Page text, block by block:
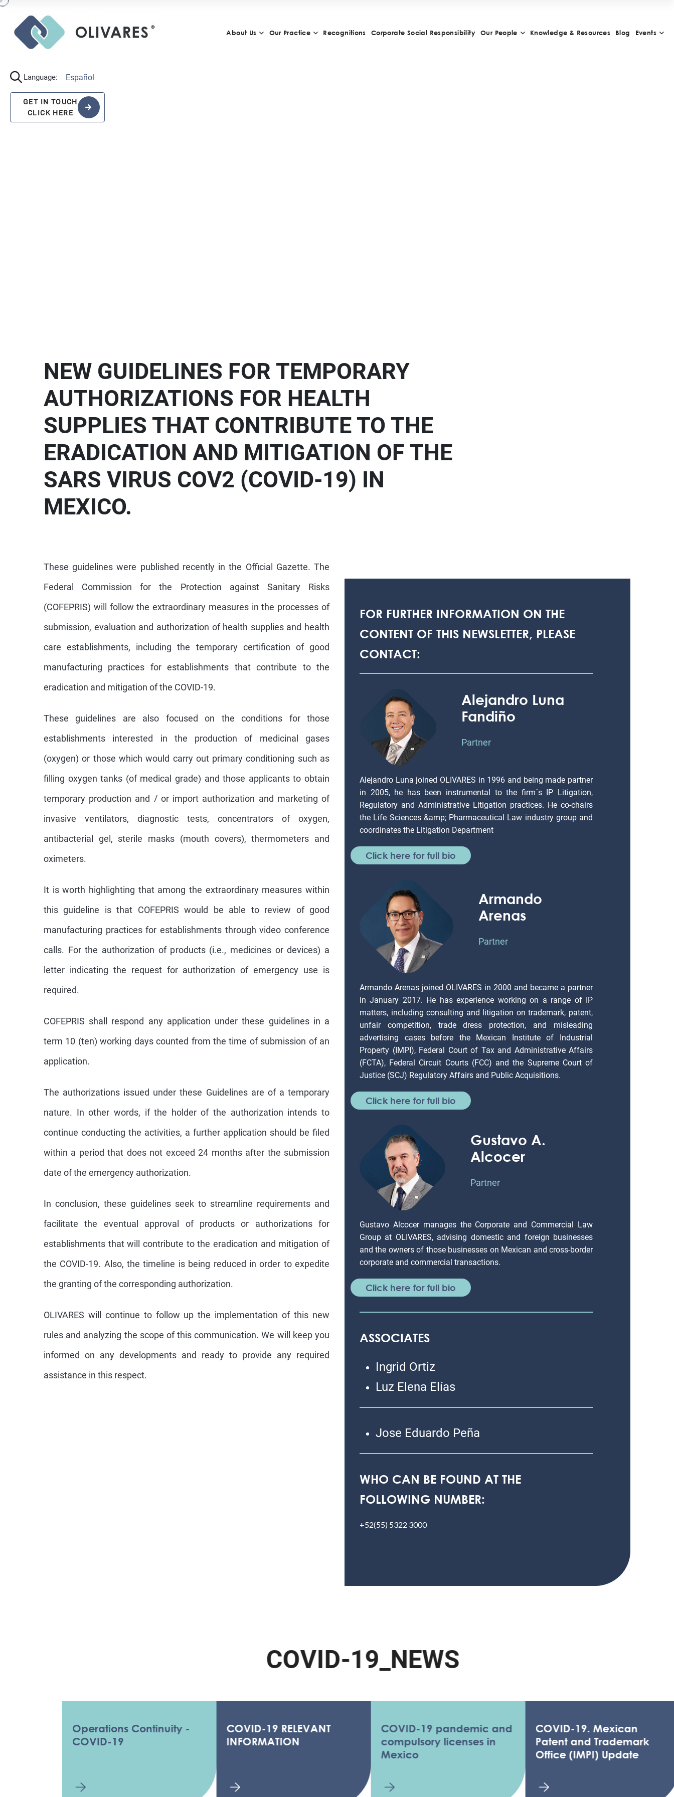
About Us Our Practice Recognitions Corporate Social Responsibility Our People Knowledge & Resources Blog Events
Language: Español
GET IN TOUCH
CLICK HERE
NEW GUIDELINES FOR TEMPORARY
AUTHORIZATIONS FOR HEALTH
SUPPLIES THAT CONTRIBUTE TO THE
ERADICATION AND MITIGATION OF THE
SARS VIRUS COV2 (COVID-19) IN
MEXICO.
These guidelines were published recently in the Official Gazette. The
Federal Commission for the Protection against Sanitary Risks
(COFEPRIS) will follow the extraordinary measures in the processes of
submission, evaluation and authorization of health supplies and health
care establishments, including the temporary certification of good
manufacturing practices for establishments that contribute to the
eradication and mitigation of the COVID-19.
These guidelines are also focused on the conditions for those
establishments interested in the production of medicinal gases
(oxygen) or those which would carry out primary conditioning such as
filling oxygen tanks (of medical grade) and those applicants to obtain
temporary production and / or import authorization and marketing of
invasive ventilators, diagnostic tests, concentrators of oxygen,
antibacterial gel, sterile masks (mouth covers), thermometers and
oximeters.
It is worth highlighting that among the extraordinary measures within
this guideline is that COFEPRIS would be able to review of good
manufacturing practices for establishments through video conference
calls. For the authorization of products (i.e., medicines or devices) a
letter indicating the request for authorization of emergency use is
required.
COFEPRIS shall respond any application under these guidelines in a
term 10 (ten) working days counted from the time of submission of an
application.
The authorizations issued under these Guidelines are of a temporary
nature. In other words, if the holder of the authorization intends to
continue conducting the activities, a further application should be filed
within a period that does not exceed 24 months after the submission
date of the emergency authorization.
In conclusion, these guidelines seek to streamline requirements and
facilitate the eventual approval of products or authorizations for
establishments that will contribute to the eradication and mitigation of
the COVID-19. Also, the timeline is being reduced in order to expedite
the granting of the corresponding authorization.
OLIVARES will continue to follow up the implementation of this new
rules and analyzing the scope of this communication. We will keep you
informed on any developments and ready to provide any required
assistance in this respect.
FOR FURTHER INFORMATION ON THE
CONTENT OF THIS NEWSLETTER, PLEASE
CONTACT:
Alejandro Luna
Fandiño
Partner
Alejandro Luna joined OLIVARES in 1996 and being made partner
in 2005, he has been instrumental to the firm´s IP Litigation,
Regulatory and Administrative Litigation practices. He co-chairs
the Life Sciences &amp; Pharmaceutical Law industry group and
coordinates the Litigation Department
Click here for full bio
Armando
Arenas
Partner
Armando Arenas joined OLIVARES in 2000 and became a partner
in January 2017. He has experience working on a range of IP
matters, including consulting and litigation on trademark, patent,
unfair competition, trade dress protection, and misleading
advertising cases before the Mexican Institute of Industrial
Property (IMPI), Federal Court of Tax and Administrative Affairs
(FCTA), Federal Circuit Courts (FCC) and the Supreme Court of
Justice (SCJ) Regulatory Affairs and Public Acquisitions.
Click here for full bio
Gustavo A.
Alcocer
Partner
Gustavo Alcocer manages the Corporate and Commercial Law
Group at OLIVARES, advising domestic and foreign businesses
and the owners of those businesses on Mexican and cross-border
corporate and commercial transactions.
Click here for full bio
ASSOCIATES
Ingrid Ortiz
Luz Elena Elías
Jose Eduardo Peña
WHO CAN BE FOUND AT THE
FOLLOWING NUMBER:
+52(55) 5322 3000
OVID-19_N EWS
Operations Continuity -
COVID-19
COVID-19 RELEVANT
INFORMATION
COVID-19 pandemic and
compulsory licenses in
Mexico
COVID-19. Mexican
Patent and Trademark
Office (IMPI) Update